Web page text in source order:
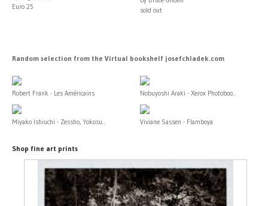
Euro 25
sold out
Random selection from the Virtual bookshelf josefchladek.com
Robert Frank - Les Américains Nobuyoshi Araki - Xerox Photoboo...
Miyako Ishiuchi - Zessho, Yokosu... Viviane Sassen - Flamboya
Shop fine art prints